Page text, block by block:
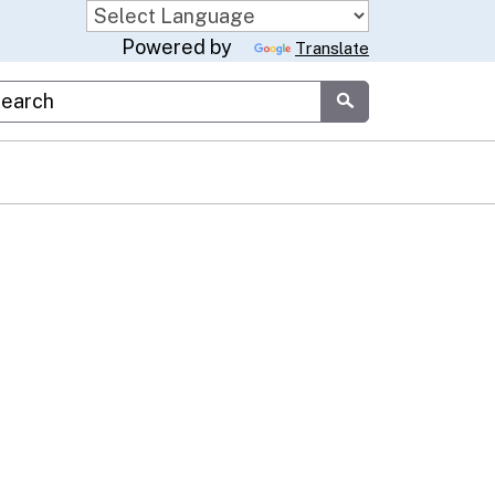
Powered by Translate
Google Search
Submit